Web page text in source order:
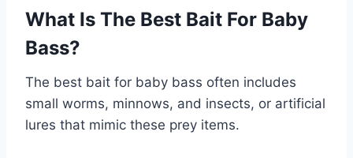
What Is The Best Bait For Baby
Bass?
The best bait for baby bass often includes
small worms, minnows, and insects, or artificial
lures that mimic these prey items.